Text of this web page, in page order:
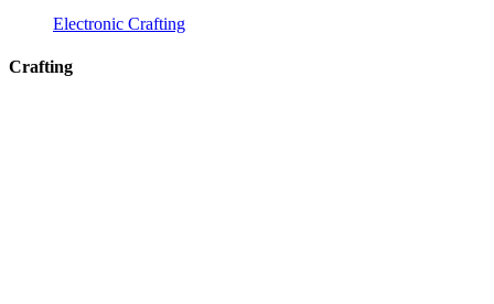
Electronic Crafting
Crafting